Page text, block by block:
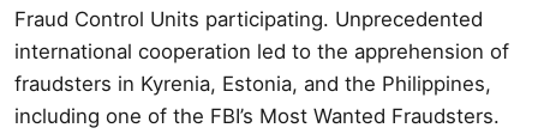
Fraud Control Units participating. Unprecedented
international cooperation led to the apprehension of
fraudsters in Kyrenia, Estonia, and the Philippines,
including one of the FBI’s Most Wanted Fraudsters.